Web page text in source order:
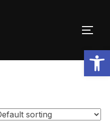
Open toolbar